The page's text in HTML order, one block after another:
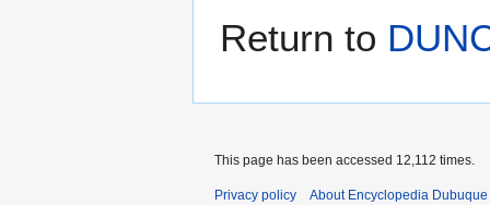
Return to
This page has been accessed 12,112 times.
Privacy policy About Encyclopedia Dubuque